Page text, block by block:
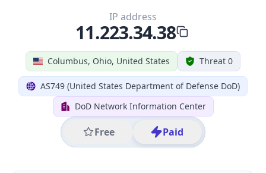
Columbus, Ohio, United States Threat 0
AS749 (United States Department of Defense DoD)
DoD Network Information Center
Free Paid
IP address
11.223.34.38